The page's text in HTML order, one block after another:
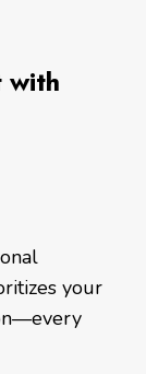
with
your